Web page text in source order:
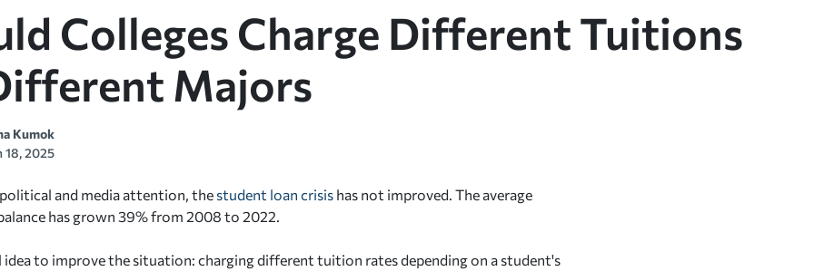
2027
Colleges Charge Different Tuitions
Majors
Kumok
18, 2025
and media attention, the student loan crisis has not improved. The average
has grown 39% from 2008 to 2022.
to improve the situation: charging different tuition rates depending on a student's